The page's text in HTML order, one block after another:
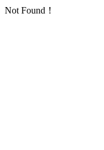
Not Found！